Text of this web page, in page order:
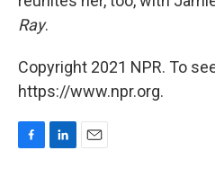
Ray.
Copyright 2021 NPR. To
https://www.npr.org.